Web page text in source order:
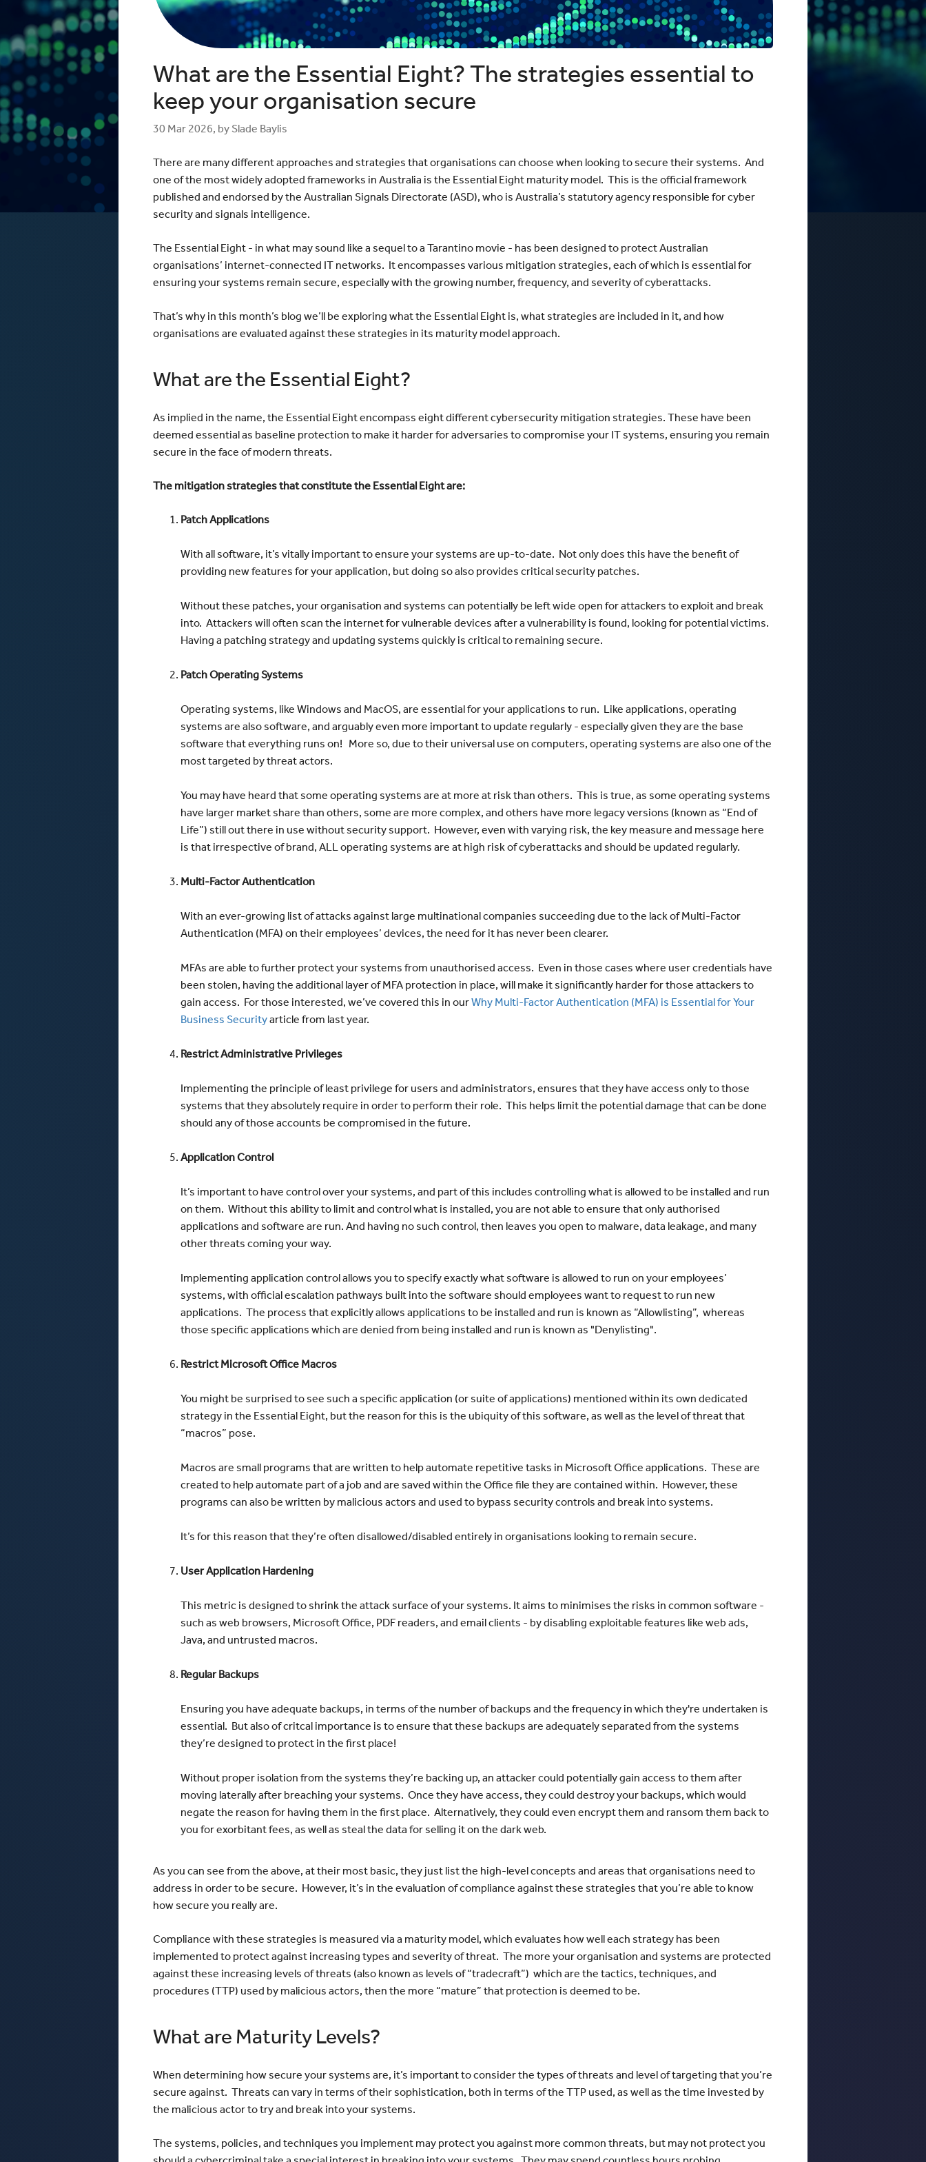
Windows / ASP.NET Hosting
Bayswater Business Precinct Fibre
The mCloud Portal
API and CLI Access
Networking & Security
Firewall Options
Web Application Firewalls
Load Balancing
The Importance of Documenting
your Infrastructure
What is Vulnerability Scanning
Create Secure Desktop
Data Sovereignty vs Data
Reduce your Total Cost of
Ownership
Navigating the Post-VMware Era
White Night Melbourne
The Web Factory
Vertiv
The Web Factory - Why We Use
mCloud
Webres Solutions - Why We
Switched to mCloud
What our customers say about us
What are the Essential Eight? The strategies essential to
keep your organisation secure
30 Mar 2026, by Slade Baylis
There are many different approaches and strategies that organisations can choose when looking to secure their systems. And
one of the most widely adopted frameworks in Australia is the Essential Eight maturity model. This is the official framework
published and endorsed by the Australian Signals Directorate (ASD), who is Australia’s statutory agency responsible for cyber
security and signals intelligence.
The Essential Eight - in what may sound like a sequel to a Tarantino movie - has been designed to protect Australian
organisations’ internet-connected IT networks. It encompasses various mitigation strategies, each of which is essential for
ensuring your systems remain secure, especially with the growing number, frequency, and severity of cyberattacks.
That’s why in this month’s blog we’ll be exploring what the Essential Eight is, what strategies are included in it, and how
organisations are evaluated against these strategies in its maturity model approach.
What are the Essential Eight?
As implied in the name, the Essential Eight encompass eight different cybersecurity mitigation strategies. These have been
deemed essential as baseline protection to make it harder for adversaries to compromise your IT systems, ensuring you remain
secure in the face of modern threats.
The mitigation strategies that constitute the Essential Eight are:
Patch Applications
With all software, it’s vitally important to ensure your systems are up-to-date. Not only does this have the benefit of
providing new features for your application, but doing so also provides critical security patches.
Without these patches, your organisation and systems can potentially be left wide open for attackers to exploit and break
into. Attackers will often scan the internet for vulnerable devices after a vulnerability is found, looking for potential victims.
Having a patching strategy and updating systems quickly is critical to remaining secure.
Patch Operating Systems
Operating systems, like Windows and MacOS, are essential for your applications to run. Like applications, operating
systems are also software, and arguably even more important to update regularly - especially given they are the base
software that everything runs on! More so, due to their universal use on computers, operating systems are also one of the
most targeted by threat actors.
You may have heard that some operating systems are at more at risk than others. This is true, as some operating systems
have larger market share than others, some are more complex, and others have more legacy versions (known as “End of
Life”) still out there in use without security support. However, even with varying risk, the key measure and message here
is that irrespective of brand, ALL operating systems are at high risk of cyberattacks and should be updated regularly.
Multi-Factor Authentication
With an ever-growing list of attacks against large multinational companies succeeding due to the lack of Multi-Factor
Authentication (MFA) on their employees’ devices, the need for it has never been clearer.
MFAs are able to further protect your systems from unauthorised access. Even in those cases where user credentials have
been stolen, having the additional layer of MFA protection in place, will make it significantly harder for those attackers to
gain access. For those interested, we’ve covered this in our Why Multi-Factor Authentication (MFA) is Essential for Your
Business Securityarticle from last year.
Restrict Administrative Privileges
Implementing the principle of least privilege for users and administrators, ensures that they have access only to those
systems that they absolutely require in order to perform their role. This helps limit the potential damage that can be done
should any of those accounts be compromised in the future.
Application Control
It’s important to have control over your systems, and part of this includes controlling what is allowed to be installed and run
on them. Without this ability to limit and control what is installed, you are not able to ensure that only authorised
applications and software are run. And having no such control, then leaves you open to malware, data leakage, and many
other threats coming your way.
Implementing application control allows you to specify exactly what software is allowed to run on your employees’
systems, with official escalation pathways built into the software should employees want to request to run new
applications. The process that explicitly allows applications to be installed and run is known as “Allowlisting”, whereas
those specific applications which are denied from being installed and run is known as "Denylisting".
Restrict Microsoft Office Macros
You might be surprised to see such a specific application (or suite of applications) mentioned within its own dedicated
strategy in the Essential Eight, but the reason for this is the ubiquity of this software, as well as the level of threat that
“macros” pose.
Macros are small programs that are written to help automate repetitive tasks in Microsoft Office applications. These are
created to help automate part of a job and are saved within the Office file they are contained within. However, these
programs can also be written by malicious actors and used to bypass security controls and break into systems.
It’s for this reason that they’re often disallowed/disabled entirely in organisations looking to remain secure.
User Application Hardening
This metric is designed to shrink the attack surface of your systems. It aims to minimises the risks in common software -
such as web browsers, Microsoft Office, PDF readers, and email clients - by disabling exploitable features like web ads,
Java, and untrusted macros.
Regular Backups
Ensuring you have adequate backups, in terms of the number of backups and the frequency in which they're undertaken is
essential. But also of critcal importance is to ensure that these backups are adequately separated from the systems
they’re designed to protect in the first place!
Without proper isolation from the systems they’re backing up, an attacker could potentially gain access to them after
moving laterally after breaching your systems. Once they have access, they could destroy your backups, which would
negate the reason for having them in the first place. Alternatively, they could even encrypt them and ransom them back to
you for exorbitant fees, as well as steal the data for selling it on the dark web.
As you can see from the above, at their most basic, they just list the high-level concepts and areas that organisations need to
address in order to be secure. However, it’s in the evaluation of compliance against these strategies that you’re able to know
how secure you really are.
Compliance with these strategies is measured via a maturity model, which evaluates how well each strategy has been
implemented to protect against increasing types and severity of threat. The more your organisation and systems are protected
against these increasing levels of threats (also known as levels of “tradecraft”) which are the tactics, techniques, and
procedures (TTP) used by malicious actors, then the more “mature” that protection is deemed to be.
What are Maturity Levels?
When determining how secure your systems are, it’s important to consider the types of threats and level of targeting that you’re
secure against. Threats can vary in terms of their sophistication, both in terms of the TTP used, as well as the time invested by
the malicious actor to try and break into your systems.
The systems, policies, and techniques you implement may protect you against more common threats, but may not protect you